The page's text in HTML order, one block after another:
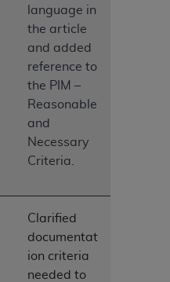
language in
the article
and added
reference to
the PIM –
Reasonable
and
Necessary
Criteria.
Clarified
documentat
ion criteria
needed to